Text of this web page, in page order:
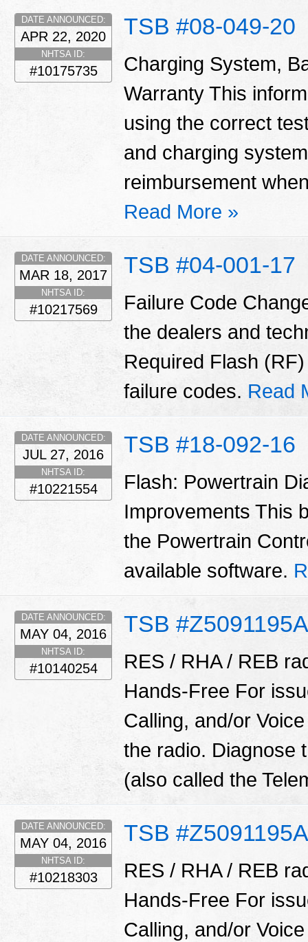
TSB #08-049-20
DATE ANNOUNCED:
APR 22, 2020
NHTSA ID:
#10175735
Charging System,
Warranty This
using the correct
and charging
reimbursement
Read More »
TSB #04-001-17
DATE ANNOUNCED:
MAR 18, 2017
NHTSA ID:
#10217569
Failure Code
the dealers and
Required Flash
failure codes. Read
TSB #18-092-16
DATE ANNOUNCED:
JUL 27, 2016
NHTSA ID:
#10221554
Flash: Powertrain
Improvements This
the Powertrain
available software.
TSB
DATE ANNOUNCED:
MAY 04, 2016
NHTSA ID:
#10140254
RES / RHA / REB
Hands-Free For
Calling, and/or
the radio. Diagnose
(also called the
TSB #Z5091195A
DATE ANNOUNCED:
MAY 04, 2016
NHTSA ID:
#10218303
RES / RHA / REB
Hands-Free For
Calling, and/or